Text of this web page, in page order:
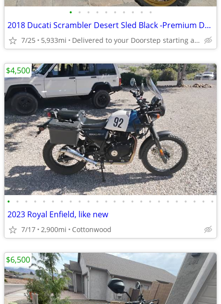
• • • • • • • • • •
2018 Ducati Scrambler Desert Sled Black -Premium Dealer!
7/25 5,933mi Delivered to your Doorstep starting at $189
• • • • • • • • • • • • • • • • • • • • • • • •
2023 Royal Enfield, like new
7/17 2,900mi Cottonwood
$4,500
$6,500